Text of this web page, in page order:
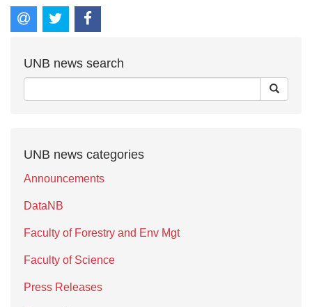
UNB news search
UNB news categories
Announcements
DataNB
Faculty of Forestry and Env Mgt
Faculty of Science
Press Releases